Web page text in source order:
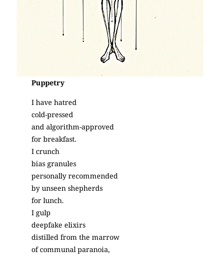
Puppetry
I have hatred
cold-pressed
and algorithm-approved
for breakfast.
I crunch
bias granules
personally recommended
by unseen shepherds
for lunch.
I gulp
deepfake elixirs
distilled from the marrow
of communal paranoia,